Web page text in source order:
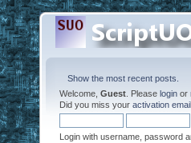
Show the most recent posts.
Welcome, Guest . Please login or
Did you miss your activation email
Login with username, password